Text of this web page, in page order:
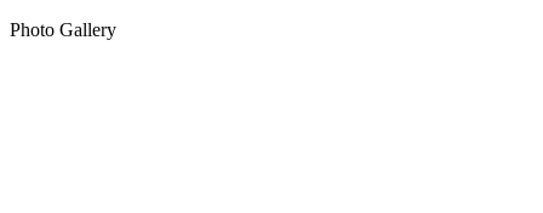
Photo Gallery